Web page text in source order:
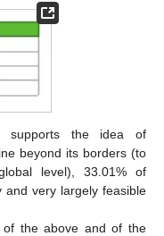
supports the idea of
beyond its borders (to
level), 33.01% of
and very largely feasible
the above and of the